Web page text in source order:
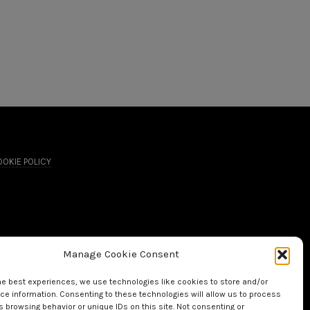
Manage Cookie Consent
best experiences, we use technologies like cookies to store and/or
information. Consenting to these technologies will allow us to process
browsing behavior or unique IDs on this site. Not consenting or
POLICY